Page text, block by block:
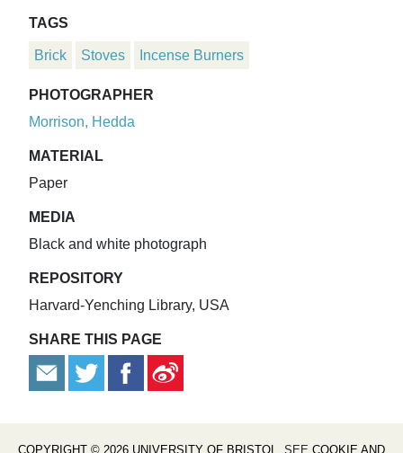
TAGS
Brick Stoves Incense Burners
PHOTOGRAPHER
Morrison, Hedda
MATERIAL
Paper
MEDIA
Black and white photograph
REPOSITORY
Harvard-Yenching Library, USA
SHARE THIS PAGE
COPYRIGHT © 2026 UNIVERSITY OF BRISTOL . SEE COOKIE AND